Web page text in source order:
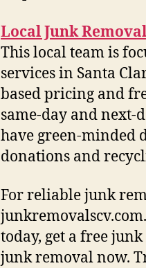
Local Junk
This local team is
services in Santa
based pricing and
same-day and next-
have green-minded
donations and
For reliable junk
today, get a free
junk removal now.